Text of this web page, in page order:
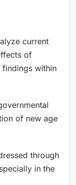
current
of
within
of new age
through
in the